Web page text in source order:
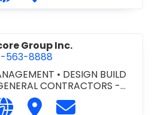
Group Inc.
563-8888
• DESIGN BUILD
CONTRACTORS -
INSTITUTIONAL/RECREA
MANAGEMENT
Manorcore Group Inc. at 905-
Visit our website http://
Visit Manorcore Group
Contact